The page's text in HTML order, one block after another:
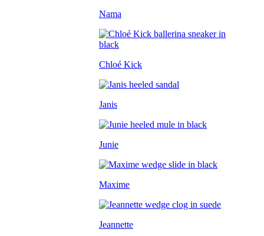
Nama
Chloé Kick
Janis
Junie
Maxime
Jeannette